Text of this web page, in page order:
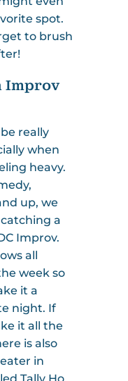
spot.
to brush
Improv
really
when
heavy.
up, we
a
Improv.
all
week so
it a
night. If
it all the
is also
in
Tally Ho